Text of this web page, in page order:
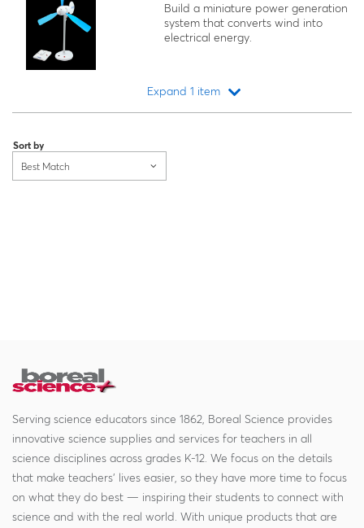
Build a miniature power generation
system that converts wind into
electrical energy.
Expand 1 item
Sort by
Best Match
Serving science educators since 1862, Boreal Science provides
innovative science supplies and services for teachers in all
science disciplines across grades K-12. We focus on the details
that make teachers' lives easier, so they have more time to focus
on what they do best — inspiring their students to connect with
science and with the real world. With unique products that are